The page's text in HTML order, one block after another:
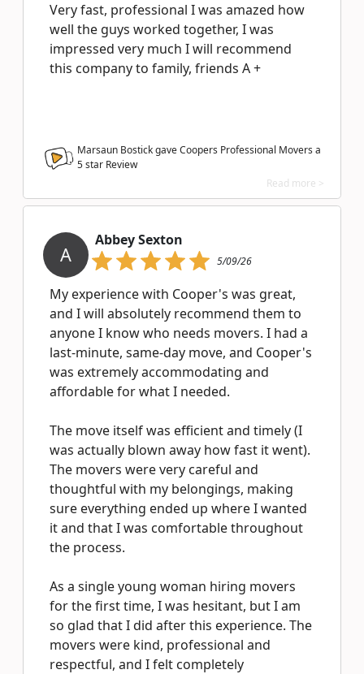
Very fast, professional I was amazed how
well the guys worked together, I was
impressed very much I will recommend
this company to family, friends A +
Marsaun Bostick gave Coopers Professional Movers a
5star Review
Read more >
A
Abbey Sexton
5/09/26
My experience with Cooper's was great,
and I will absolutely recommend them to
anyone I know who needs movers. I had a
last-minute, same-day move, and Cooper's
was extremely accommodating and
affordable for what I needed.
The move itself was efficient and timely (I
was actually blown away how fast it went).
The movers were very careful and
thoughtful with my belongings, making
sure everything ended up where I wanted
it and that I was comfortable throughout
the process.
As a single young woman hiring movers
for the first time, I was hesitant, but I am
so glad that I did after this experience. The
movers were kind, professional and
respectful, and I felt completely